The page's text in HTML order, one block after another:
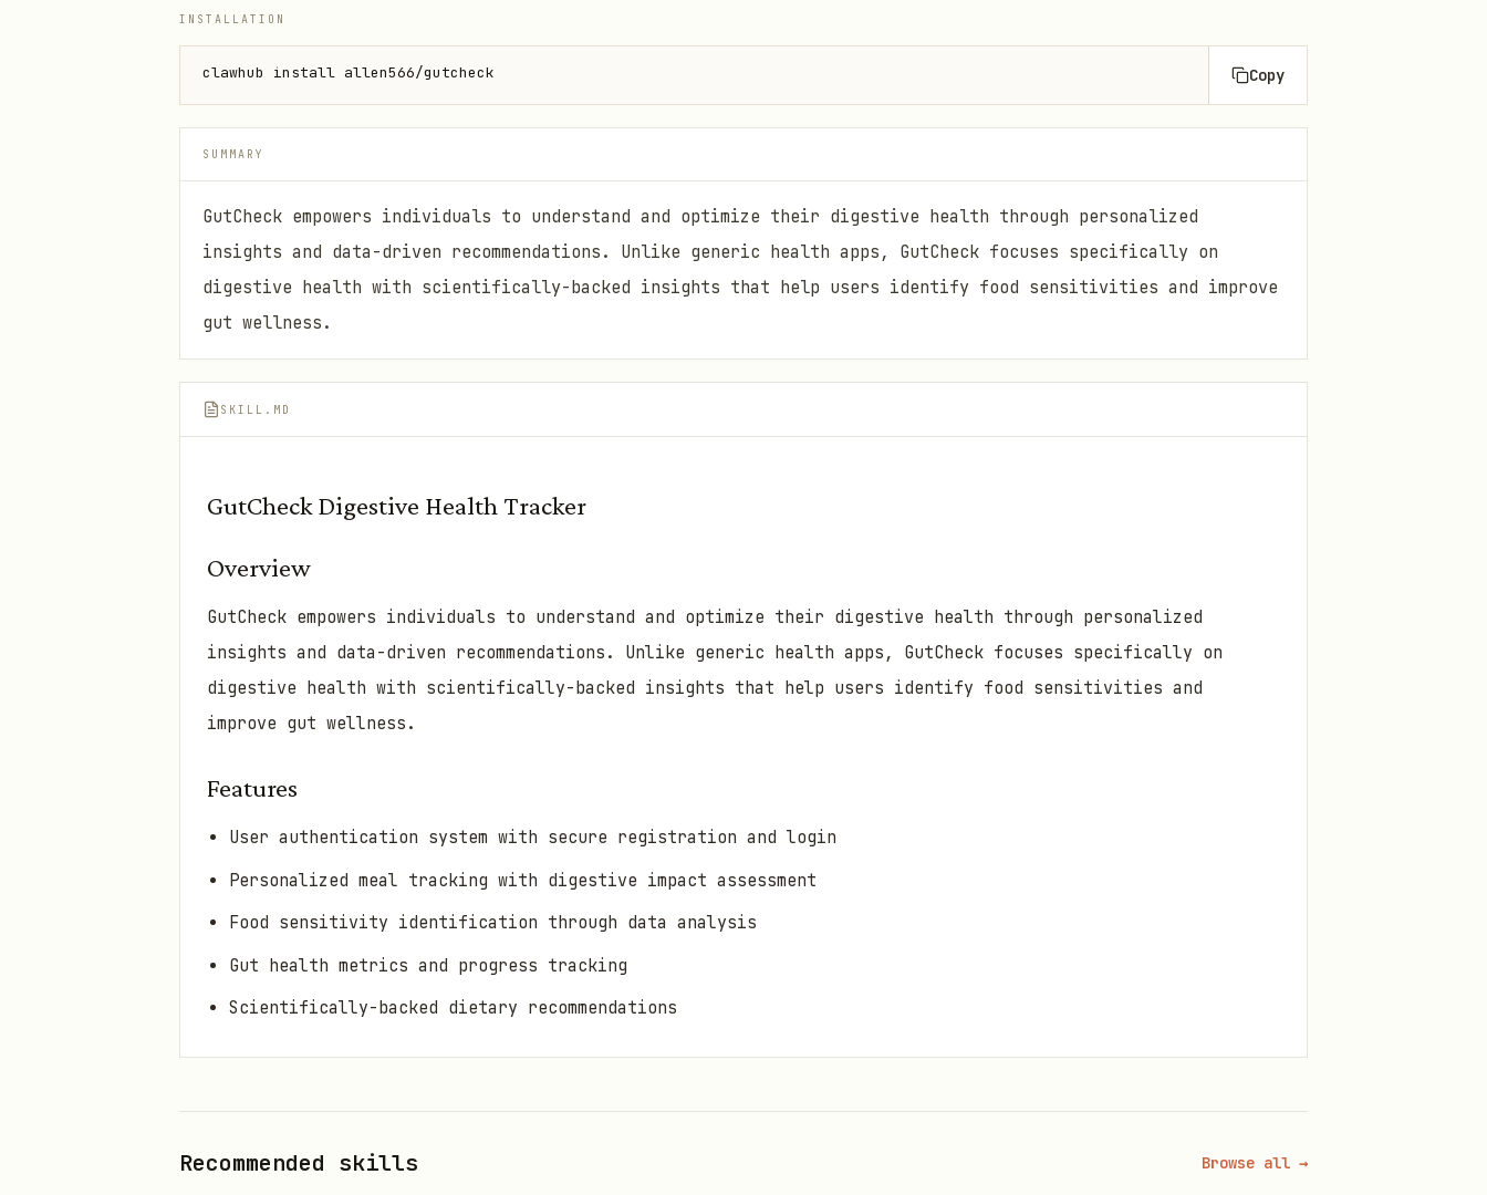
INSTALLATION
clawhub install allen566/gutcheck Copy
SUMMARY
GutCheck empowers individuals to understand and optimize their digestive health through personalized
insights and data-driven recommendations. Unlike generic health apps, GutCheck focuses specifically on
digestive health with scientifically-backed insights that help users identify food sensitivities and improve
gut wellness.
SKILL.MD
GutCheck Digestive Health Tracker
Overview
GutCheck empowers individuals to understand and optimize their digestive health through personalized
insights and data-driven recommendations. Unlike generic health apps, GutCheck focuses specifically on
digestive health with scientifically-backed insights that help users identify food sensitivities and
improve gut wellness.
Features
User authentication system with secure registration and login
Personalized meal tracking with digestive impact assessment
Food sensitivity identification through data analysis
Gut health metrics and progress tracking
Scientifically-backed dietary recommendations
Recommended skills Browse all →